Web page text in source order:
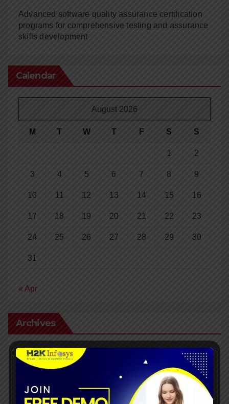
Advanced software quality assurance certification
programs for comprehensive testing and assurance
skills development
Calendar
August 2026
M T W T F S S
1 2
3 4 5 6 7 8 9
10 11 12 13 14 15 16
17 18 19 20 21 22 23
24 25 26 27 28 29 30
31
« Apr
Archives
April 2024